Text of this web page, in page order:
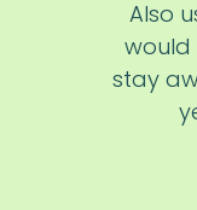
Also
would
stay